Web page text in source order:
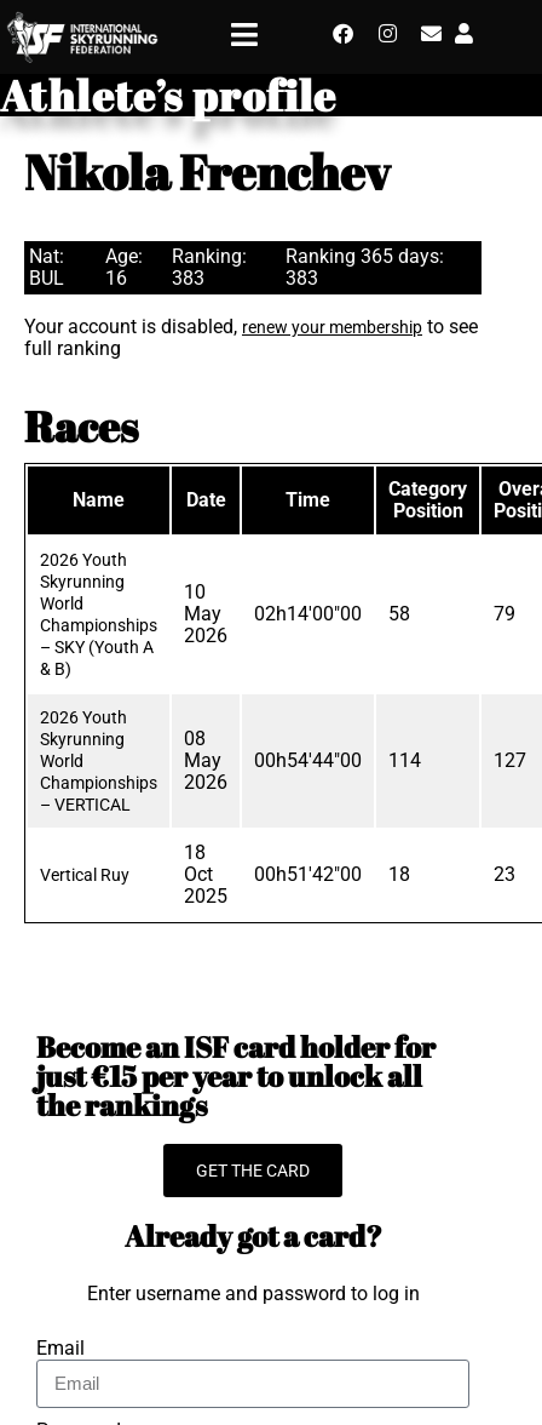
Athlete’s profile
Nikola Frenchev
Nat:
BUL
Age:
16
Ranking:
383
Ranking 365 days:
383
Your account is disabled, renew your membership to see
full ranking
Races
Name Date Time
Category
Position
2026 Youth
Skyrunning
World
Championships
– SKY (Youth A
& B)
10
May
2026
02h14'00"00 58 79
2026 Youth
Skyrunning
World
Championships
– VERTICAL
08
May
2026
00h54'44"00 114 127
Vertical Ruy
18
Oct
2025
00h51'42"00 18 23
Become an ISF card holder for
just €15 per year to unlock all
the rankings
GET THE CARD
Already got a card?
Enter username and password to log in
Email